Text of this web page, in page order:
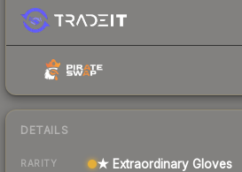
DETAILS
RARITY ★ Extraordinary Gloves